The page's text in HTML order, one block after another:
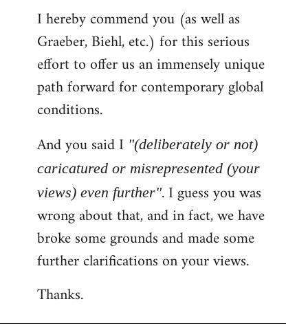
I hereby commend you (as well as
Graeber, Biehl, etc.) for this serious
effort to offer us an immensely unique
path forward for contemporary global
conditions.
And you said I "(deliberately or not)
caricatured or misrepresented (your
views) even further". I guess you was
wrong about that, and in fact, we have
broke some grounds and made some
further clarifications on your views.
Thanks.